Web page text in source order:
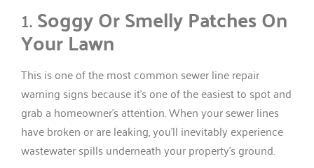
1.Soggy Or Smelly Patches On
Your Lawn
This is one of the most common sewer line repair
warning signs because it’s one of the easiest to spot and
grab a homeowner’s attention. When your sewer lines
have broken or are leaking, you’ll inevitably experience
wastewater spills underneath your property’s ground.